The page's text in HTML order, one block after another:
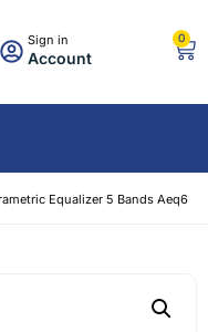
Sign in
Account
0
Equalizer 5 Bands Aeq6